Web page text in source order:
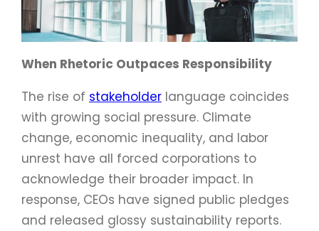
When Rhetoric Outpaces Responsibility
The rise of stakeholder language coincides
with growing social pressure. Climate
change, economic inequality, and labor
unrest have all forced corporations to
acknowledge their broader impact. In
response, CEOs have signed public pledges
and released glossy sustainability reports.